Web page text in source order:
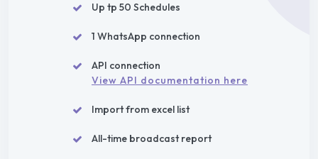
Up tp 50 Schedules
1 WhatsApp connection
API connection
View API documentation here
Import from excel list
All-time broadcast report